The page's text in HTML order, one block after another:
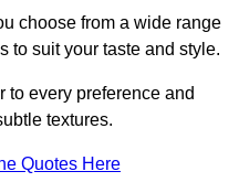
choose from a wide range
to suit your taste and style.
to every preference and
textures.
Quotes Here